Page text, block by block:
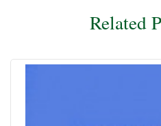
Related